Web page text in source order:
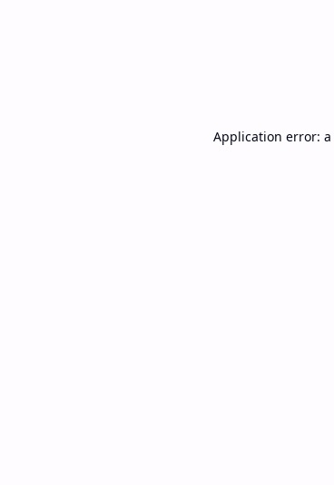
Application error: a